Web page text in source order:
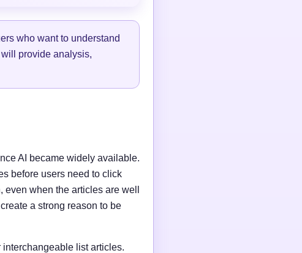
who want to understand
provide analysis,
AI became widely available.
before users need to click
when the articles are well
a strong reason to be
list articles.